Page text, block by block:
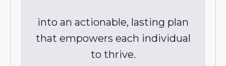
into an actionable, lasting plan
that empowers each individual
to thrive.